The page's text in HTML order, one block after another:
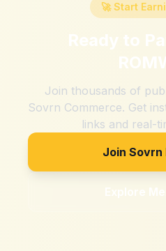
🚀 Start
Ready to
Join thousands of
Sovrn Commerce. Get
links and real-
Join Sovrn
Explore